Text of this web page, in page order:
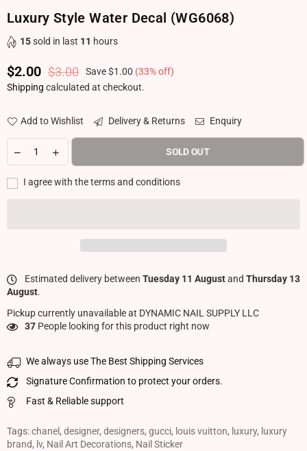
Luxury Style Water Decal (WG6068)
15sold in last 11 hours
Regular price
$2.00 $3.00 Save$1.00 (33% off)
Shipping calculated at checkout.
Add to Wishlist Delivery & Returns Enquiry
SOLD OUT
I agree with the terms and conditions
Estimated delivery between Tuesday 11 Augustand Thursday 13
August.
Pickup currently unavailable at DYNAMIC NAIL SUPPLY LLC
37 People looking for this product right now
We always use The Best Shipping Services
Signature Confirmation to protect your orders.
Fast & Reliable support
Tags:chanel, designer, designers, gucci, louis vuitton, luxury, luxury
brand, lv, Nail Art Decorations, Nail Sticker